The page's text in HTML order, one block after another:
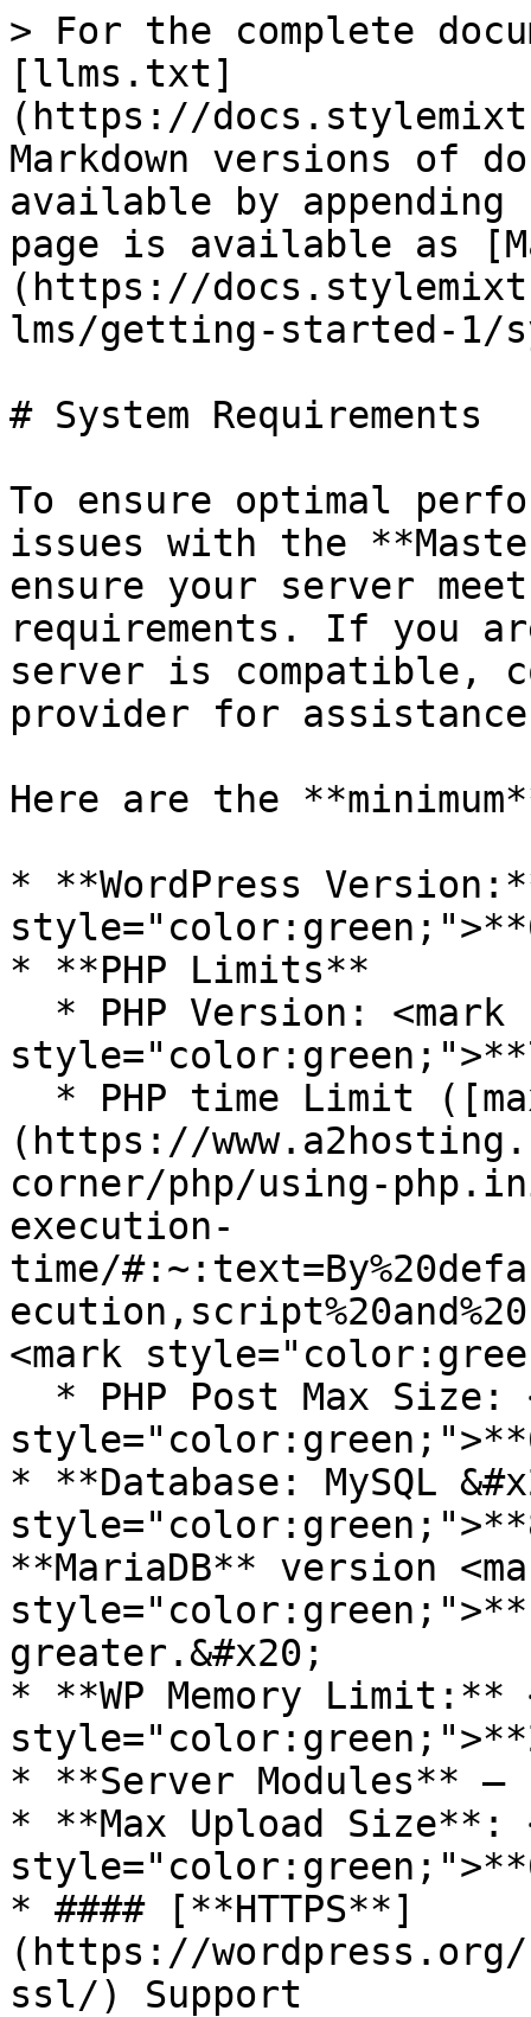
> For the complete
[llms.txt]
(https://
Markdown versions of
available by
page is available as
(https://
lms/getting-started-1/
# System Requirements
To ensure optimal
issues with the
ensure your server
requirements. If you
server is compatible,
provider for
Here are the
* **WordPress
* **PHP Limits**
(https://
corner/php/using-
execution-
time/
<mark
* **Database: MySQL
**MariaDB** version
greater.&#x20;
* **WP Memory Limit:**
* **Server Modules** –
* **Max Upload Size**:
* #### [**HTTPS**]
(https://wordpress.org/
ssl/) Support